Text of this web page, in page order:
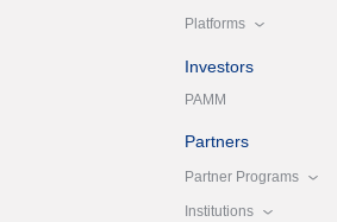
Platforms
Investors
PAMM
Partners
Partner Programs
Institutions